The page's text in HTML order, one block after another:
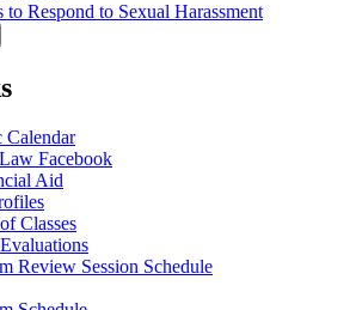
to Respond to Sexual Harassment
Calendar
Facebook
Aid
Classes
Review Session Schedule